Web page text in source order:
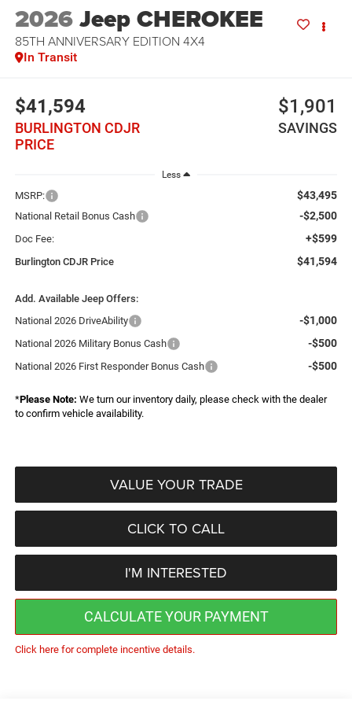
2026Jeep CHEROKEE
85TH ANNIVERSARY EDITION 4X4
In Transit
$41,594
BURLINGTON CDJR
PRICE
$1,901
SAVINGS
Less
MSRP: $43,495
National Retail Bonus Cash -$2,500
Doc Fee: +$599
Burlington CDJR Price $41,594
Add. Available Jeep Offers:
National 2026 DriveAbility
-$1,000
National 2026 Military Bonus Cash -$500
National 2026 First Responder Bonus Cash -$500
*Please Note: We turn our inventory daily, please check with the dealer
to confirm vehicle availability.
VALUE YOUR TRADE
CLICK TO CALL
I'M INTERESTED
CALCULATE YOUR PAYMENT
Click here for complete incentive details.